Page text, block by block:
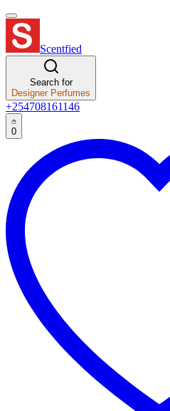
Scentfied
Search for
Designer Perfumes
+254708161146
0